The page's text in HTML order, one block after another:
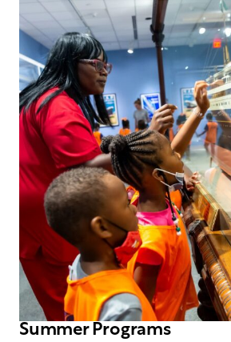
Summer Programs